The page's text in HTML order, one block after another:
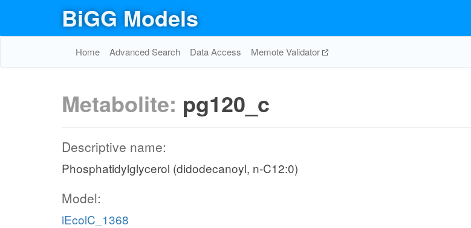
BiGG Models
Home Advanced Search Data Access Memote Validator
Metabolite: pg120_c
Descriptive name:
Phosphatidylglycerol (didodecanoyl, n-C12:0)
Model:
iEcolC_1368